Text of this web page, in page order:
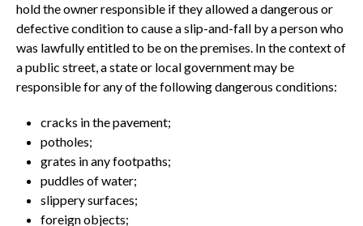
hold the owner responsible if they allowed a dangerous or
defective condition to cause a slip-and-fall by a person who
was lawfully entitled to be on the premises. In the context of
a public street, a state or local government may be
responsible for any of the following dangerous conditions:
cracks in the pavement;
potholes;
grates in any footpaths;
puddles of water;
slippery surfaces;
foreign objects;